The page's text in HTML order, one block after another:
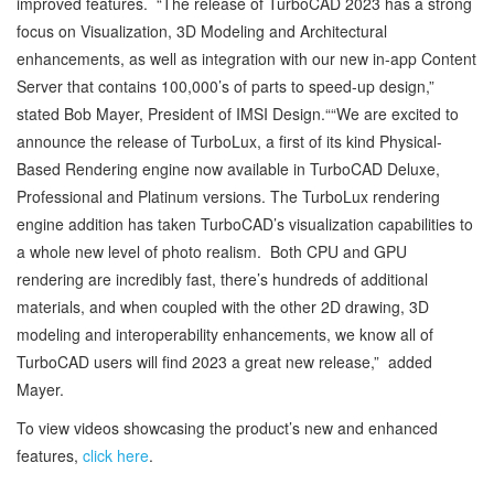
focus on Visualization, 3D Modeling and Architectural
enhancements, as well as integration with our new in-app Content
Server that contains 100,000’s of parts to speed-up design,”
stated Bob Mayer, President of IMSI Design.““We are excited to
announce the release of TurboLux, a first of its kind Physical-
Based Rendering engine now available in TurboCAD Deluxe,
Professional and Platinum versions. The TurboLux rendering
engine addition has taken TurboCAD’s visualization capabilities to
a whole new level of photo realism. Both CPU and GPU
rendering are incredibly fast, there’s hundreds of additional
materials, and when coupled with the other 2D drawing, 3D
modeling and interoperability enhancements, we know all of
TurboCAD users will find 2023 a great new release,” added
Mayer.
To view videos showcasing the product’s new and enhanced
features, click here.